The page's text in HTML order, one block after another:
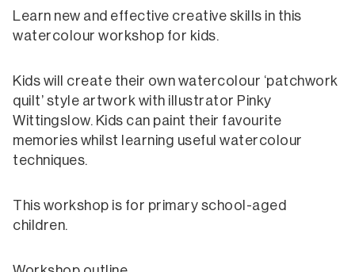
Learn new and effective creative skills in this
watercolour workshop for kids.
Kids will create their own watercolour ‘patchwork
quilt’ style artwork with illustrator Pinky
Wittingslow. Kids can paint their favourite
memories whilst learning useful watercolour
techniques.
This workshop is for primary school-aged
children.